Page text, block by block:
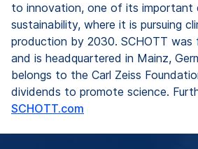
to innovation, one of its important
sustainability, where it is pursuing
production by 2030. SCHOTT was
and is headquartered in Mainz,
belongs to the Carl Zeiss
dividends to promote science.
SCHOTT.com